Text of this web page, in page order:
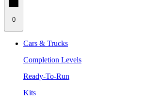
0
Cars & Trucks
Completion Levels
Ready-To-Run
Kits